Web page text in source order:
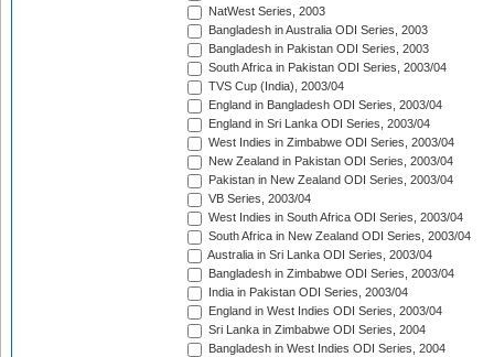
NatWest Series, 2003
Bangladesh in Australia ODI Series, 2003
Bangladesh in Pakistan ODI Series, 2003
South Africa in Pakistan ODI Series, 2003/04
TVS Cup (India), 2003/04
England in Bangladesh ODI Series, 2003/04
England in Sri Lanka ODI Series, 2003/04
West Indies in Zimbabwe ODI Series, 2003/04
New Zealand in Pakistan ODI Series, 2003/04
Pakistan in New Zealand ODI Series, 2003/04
VB Series, 2003/04
West Indies in South Africa ODI Series, 2003/04
South Africa in New Zealand ODI Series, 2003/04
Australia in Sri Lanka ODI Series, 2003/04
Bangladesh in Zimbabwe ODI Series, 2003/04
India in Pakistan ODI Series, 2003/04
England in West Indies ODI Series, 2003/04
Sri Lanka in Zimbabwe ODI Series, 2004
Bangladesh in West Indies ODI Series, 2004